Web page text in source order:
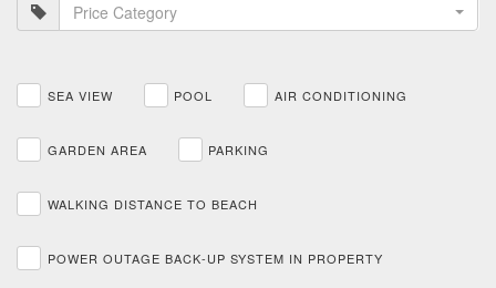
Price Category
SEA VIEW POOL AIR CONDITIONING
GARDEN AREA PARKING
WALKING DISTANCE TO BEACH
POWER OUTAGE BACK-UP SYSTEM IN PROPERTY